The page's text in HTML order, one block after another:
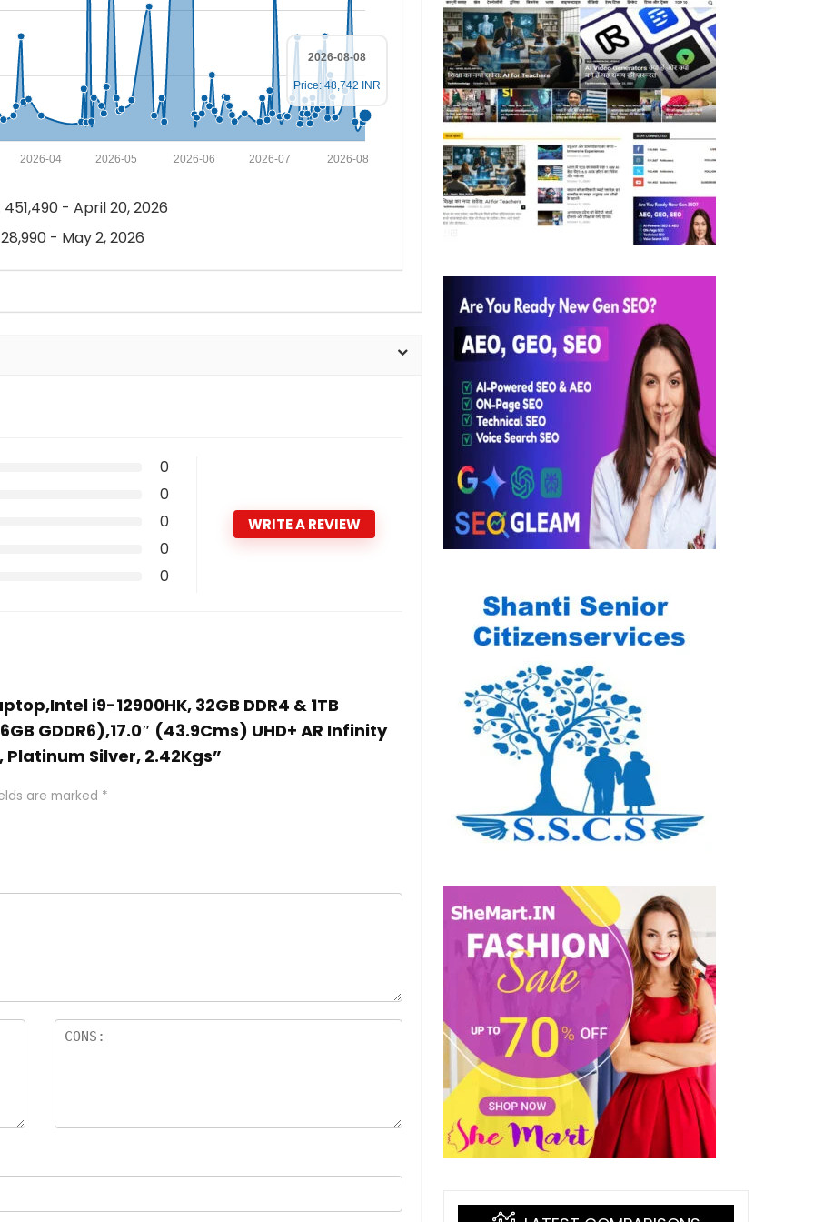
2026-08
2026-07
2026-06
2026-05
2026-04
2026-08-08
Price: 48,742 INR
451,490 - April 20, 2026
- May 2, 2026
0
0
0
0
0
WRITE A REVIEW
i9-12900HK, 32GB DDR4 & 1TB
GDDR6),17.0″ (43.9Cms) UHD+ AR Infinity
Silver, 2.42Kgs”
are marked *